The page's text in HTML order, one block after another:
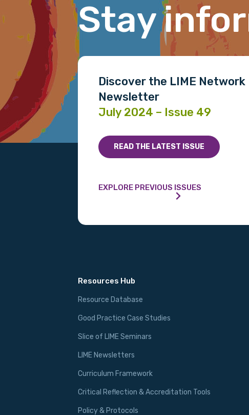
Stay
Discover the LIME Network
Newsletter
July 2024 – Issue 49
READ THE LATEST ISSUE
EXPLORE PREVIOUS ISSUES
Resources Hub
Resource Database
Good Practice Case Studies
Slice of LIME Seminars
LIME Newsletters
Curriculum Framework
Critical Reflection & Accreditation Tools
Policy & Protocols
Gender
Please select